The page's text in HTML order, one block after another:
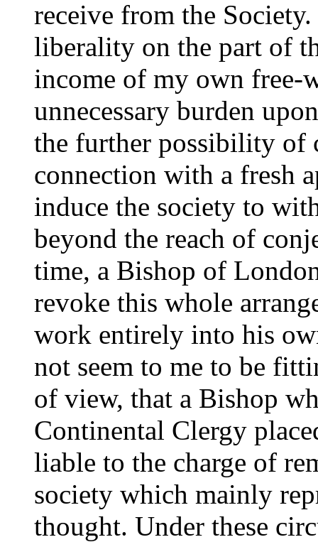
receive from the
liberality on the part of
income of my own free-
unnecessary burden
the further possibility of
connection with a fresh
induce the society to
beyond the reach of
time, a Bishop of
revoke this whole
work entirely into his
not seem to me to be
of view, that a Bishop
Continental Clergy
liable to the charge of
society which mainly
thought. Under these